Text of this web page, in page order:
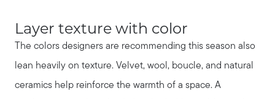
Layer texture with color
The colors designers are recommending this season also
lean heavily on texture. Velvet, wool, boucle, and natural
ceramics help reinforce the warmth of a space. A